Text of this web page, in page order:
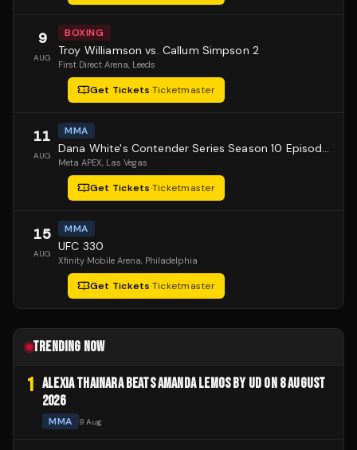
9
AUG
BOXING
Troy Williamson vs. Callum Simpson 2
First Direct Arena, Leeds
Get Tickets·Ticketmaster
11
AUG
MMA
Dana White's Contender Series Season 10 Episode 1
Meta APEX, Las Vegas
Get Tickets·Ticketmaster
15
AUG
MMA
UFC 330
Xfinity Mobile Arena, Philadelphia
Get Tickets·Ticketmaster
TRENDING NOW
1 ALEXIA THAINARA BEATS AMANDA LEMOS BY UD ON 8 AUGUST
2026
MMA 9 Aug